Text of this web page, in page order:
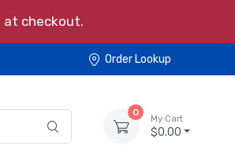
at checkout.
Order Lookup
0
My Cart
$0.00